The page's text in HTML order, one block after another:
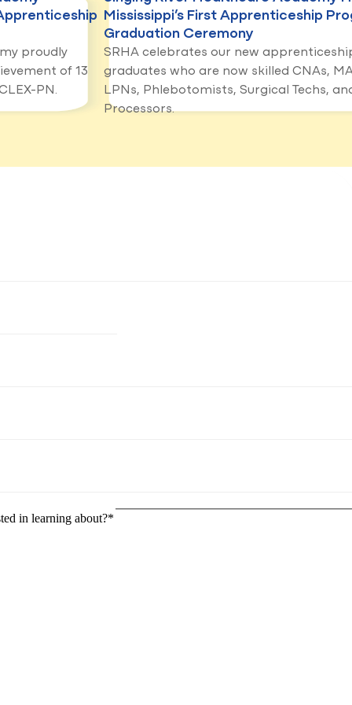
proudly
of 13
PN.
Mississippi’s First Apprenticeship
Graduation Ceremony
SRHA celebrates our new
graduates who are now skilled CNAs,
LPNs, Phlebotomists, Surgical Techs,
Processors.
in learning about?*